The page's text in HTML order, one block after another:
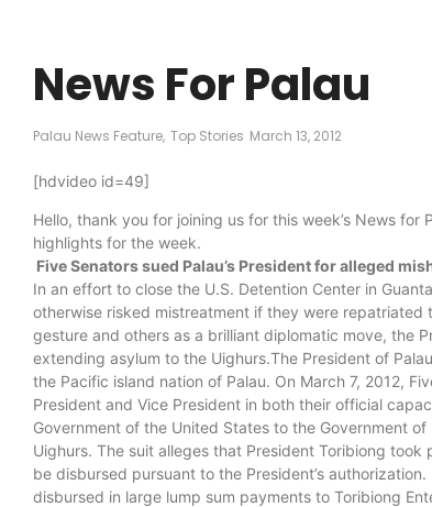
News For Palau
Palau News Feature, Top Stories March 13, 2012
[hdvideo id=49]
Hello, thank you for joining us for this week’s News for
highlights for the week.
Five Senators sued Palau’s President for alleged
In an effort to close the U.S. Detention Center in
otherwise risked mistreatment if they were
gesture and others as a brilliant diplomatic move, the
extending asylum to the Uighurs.The President of
the Pacific island nation of Palau. On March 7, 2012,
President and Vice President in both their official
Government of the United States to the Government
Uighurs. The suit alleges that President Toribiong
be disbursed pursuant to the President’s
disbursed in large lump sum payments to Toribiong